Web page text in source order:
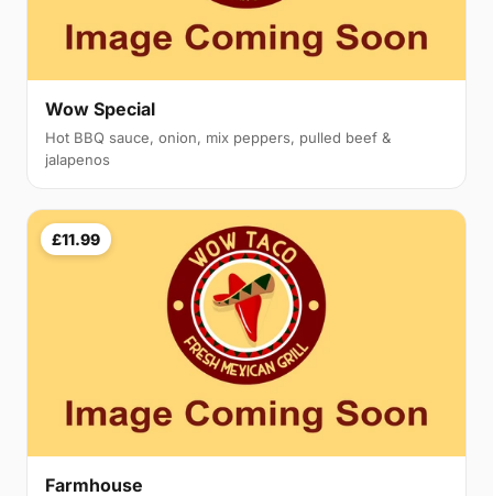
Wow Special
Hot BBQ sauce, onion, mix peppers, pulled beef &
jalapenos
£11.99
Farmhouse